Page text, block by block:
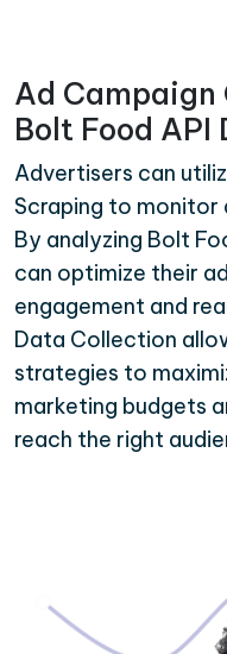
Ad
Bolt Food API
Advertisers can
Scraping to monitor
By analyzing Bolt
can optimize their
engagement and
Data Collection
strategies to
marketing budgets
reach the right